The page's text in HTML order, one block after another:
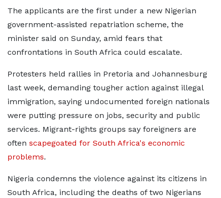
The applicants are the first under a new Nigerian
government-assisted repatriation scheme, the
minister said on Sunday, amid fears that
confrontations in ​South Africa could escalate.
Protesters held rallies in Pretoria and Johannesburg ​
last week, demanding tougher action against illegal
immigration, saying ⁠undocumented foreign nationals
were putting pressure on jobs, security and public ​
services. Migrant-rights groups say foreigners are
often scapegoated for South Africa's economic ​
problems.
Nigeria condemns the violence against its citizens in
South Africa, including the deaths of two Nigerians